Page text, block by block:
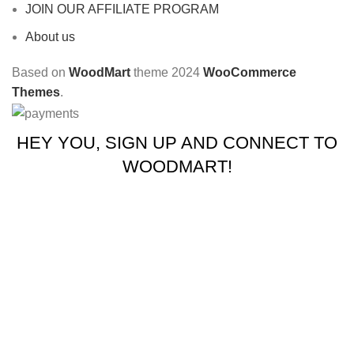
JOIN OUR AFFILIATE PROGRAM
About us
Based on WoodMart theme 2024 WooCommerce
Themes.
HEY YOU, SIGN UP AND CONNECT TO
WOODMART!